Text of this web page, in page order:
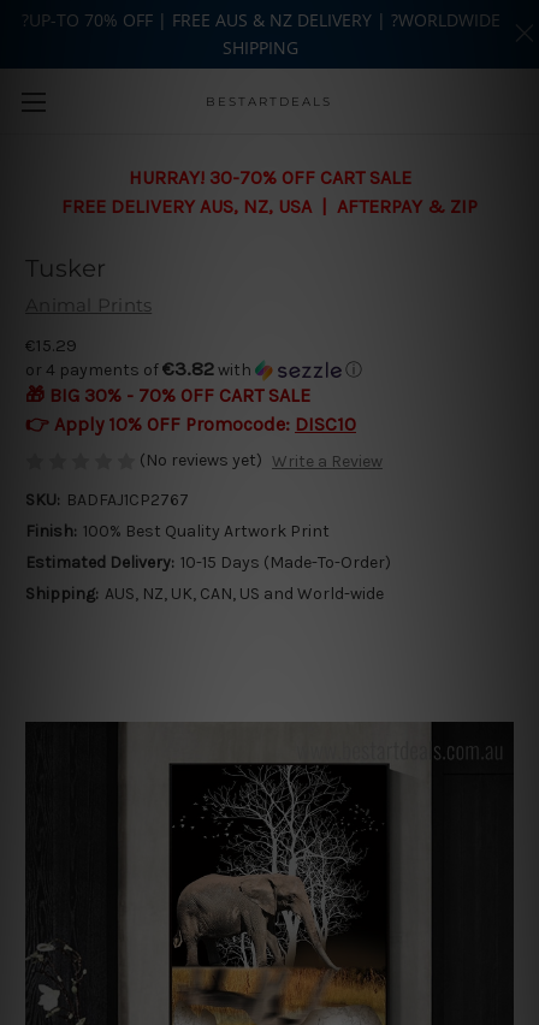
Skip to main content
BESTARTDEALS
HURRAY! 30-70% OFF CART SALE
FREE DELIVERY AUS, NZ, USA | AFTERPAY & ZIP
Tusker
Animal Prints
€15.29
or 4 payments of€3.82with ⓘ
🎁 BIG 30% - 70% OFF CART SALE
👉 Apply 10% OFF Promocode: DISC10
(No reviews yet) Write a Review
SKU: BADFAJ1CP2767
Finish: 100% Best Quality Artwork Print
Estimated Delivery: 10-15 Days (Made-To-Order)
Shipping: AUS, NZ, UK, CAN, US and World-wide
?UP-TO 70% OFF | FREE AUS & NZ DELIVERY | ?WORLDWIDE
SHIPPING